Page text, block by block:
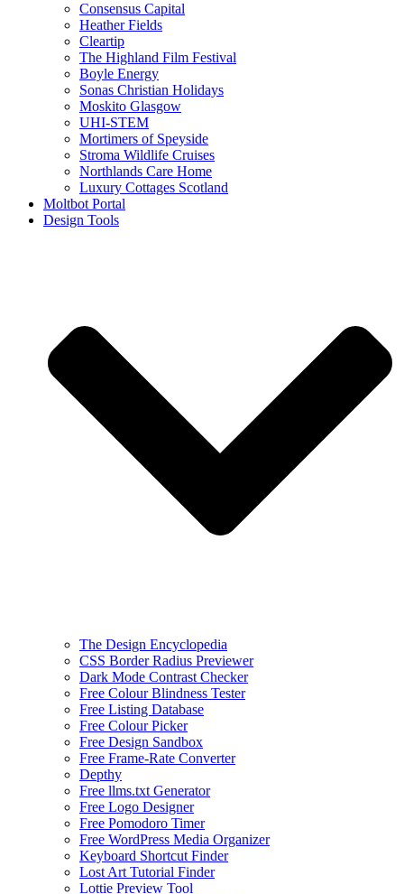
Consensus Capital
Heather Fields
Cleartip
The Highland Film Festival
Boyle Energy
Sonas Christian Holidays
Moskito Glasgow
UHI-STEM
Mortimers of Speyside
Stroma Wildlife Cruises
Northlands Care Home
Luxury Cottages Scotland
Moltbot Portal
Design Tools
The Design Encyclopedia
CSS Border Radius Previewer
Dark Mode Contrast Checker
Free Colour Blindness Tester
Free Listing Database
Free Colour Picker
Free Design Sandbox
Free Frame-Rate Converter
Depthy
Free llms.txt Generator
Free Logo Designer
Free Pomodoro Timer
Free WordPress Media Organizer
Keyboard Shortcut Finder
Lost Art Tutorial Finder
Lottie Preview Tool